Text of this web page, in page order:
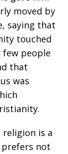
moved by
saying that
touched
few people
that
was
religion is a
not